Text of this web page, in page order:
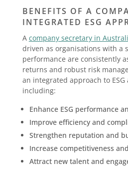
BENEFITS OF A
INTEGRATED ESG
A company secretary in
driven as organisations with a
performance are consistently
returns and robust risk
an integrated approach to
including:
Enhance ESG performance
Improve efficiency and
Strengthen reputation and
Increase competitiveness
Attract new talent and